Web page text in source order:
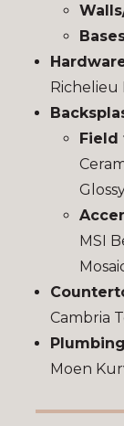
Richelieu
Field
MSI
Cambria
Moen